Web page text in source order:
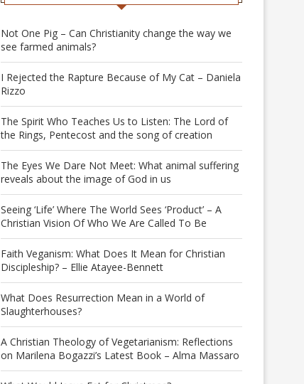
Not One Pig – Can Christianity change the way we
see farmed animals?
I Rejected the Rapture Because of My Cat – Daniela
Rizzo
The Spirit Who Teaches Us to Listen: The Lord of
the Rings, Pentecost and the song of creation
The Eyes We Dare Not Meet: What animal suffering
reveals about the image of God in us
Seeing ‘Life’ Where The World Sees ‘Product’ – A
Christian Vision Of Who We Are Called To Be
Faith Veganism: What Does It Mean for Christian
Discipleship? – Ellie Atayee-Bennett
What Does Resurrection Mean in a World of
Slaughterhouses?
A Christian Theology of Vegetarianism: Reflections
on Marilena Bogazzi’s Latest Book – Alma Massaro